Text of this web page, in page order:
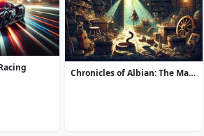
Chronicles of Albian: The Magic Convention